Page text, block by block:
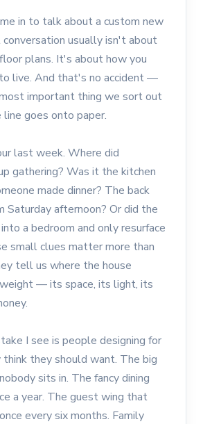
in to talk about a custom new
usually isn't about
plans. It's about how you
live. And that's no accident —
important thing we sort out
goes onto paper.
last week. Where did
gathering? Was it the kitchen
made dinner? The back
Saturday afternoon? Or did the
a bedroom and only resurface
small clues matter more than
tell us where the house
— its space, its light, its
I see is people designing for
they should want. The big
sits in. The fancy dining
a year. The guest wing that
every six months. Family